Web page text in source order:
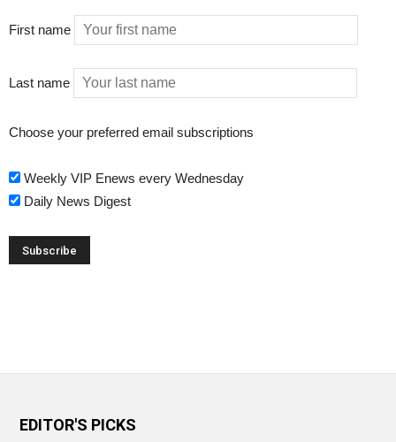
First name
Last name
Choose your preferred email subscriptions
Weekly VIP Enews every Wednesday
Daily News Digest
EDITOR'S PICKS